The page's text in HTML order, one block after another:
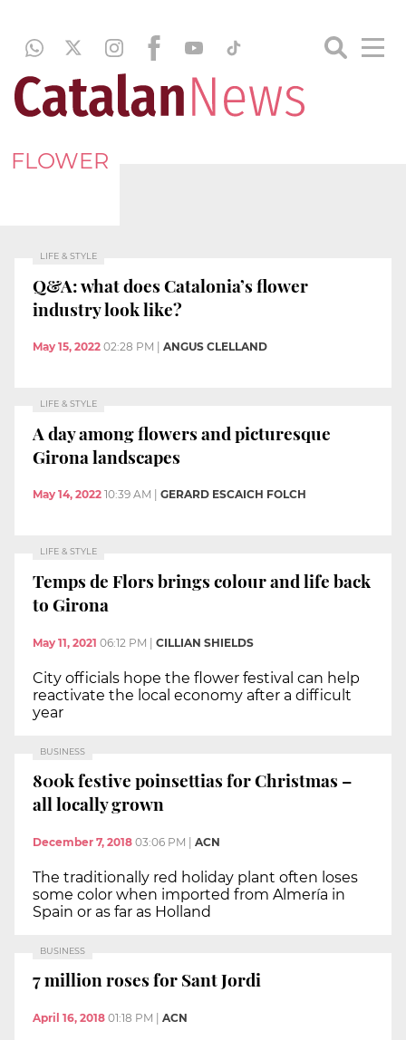
FLOWER
LIFE & STYLE
Q&A: what does Catalonia’s flower
industry look like?
May 15, 2022 02:28 PM ANGUS CLELLAND
LIFE & STYLE
A day among flowers and picturesque
Girona landscapes
May 14, 2022 10:39 AM GERARD ESCAICH FOLCH
LIFE & STYLE
Temps de Flors brings colour and life back
to Girona
May 11, 2021 06:12 PM | CILLIAN SHIELDS
City officials hope the flower festival can help
reactivate the local economy after a difficult
year
BUSINESS
800k festive poinsettias for Christmas –
all locally grown
December 7, 2018 03:06 PM ACN
The traditionally red holiday plant often loses
some color when imported from Almería in
Spain or as far as Holland
BUSINESS
7 million roses for Sant Jordi
April 16, 2018 01:18 PM ACN